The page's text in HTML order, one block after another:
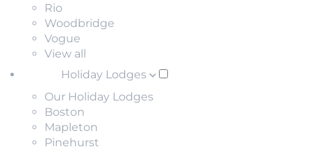
Rio
Woodbridge
Vogue
View all
Holiday Lodges
Our Holiday Lodges
Boston
Mapleton
Pinehurst